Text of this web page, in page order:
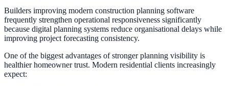
Builders improving modern construction planning software
frequently strengthen operational responsiveness significantly
because digital planning systems reduce organisational delays while
improving project forecasting consistency.
One of the biggest advantages of stronger planning visibility is
healthier homeowner trust. Modern residential clients increasingly
expect: